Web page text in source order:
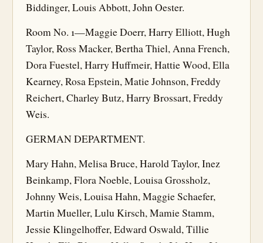
Biddinger, Louis Abbott, John Oester.
Room No. 1—Maggie Doerr, Harry Elliott, Hugh
Taylor, Ross Macker, Bertha Thiel, Anna French,
Dora Fuestel, Harry Huffmeir, Hattie Wood, Ella
Kearney, Rosa Epstein, Matie Johnson, Freddy
Reichert, Charley Butz, Harry Brossart, Freddy
Weis.
GERMAN DEPARTMENT.
Mary Hahn, Melisa Bruce, Harold Taylor, Inez
Beinkamp, Flora Noeble, Louisa Grossholz,
Johnny Weis, Louisa Hahn, Maggie Schaefer,
Martin Mueller, Lulu Kirsch, Mamie Stamm,
Jessie Klingelhoffer, Edward Oswald, Tillie